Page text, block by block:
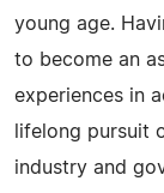
young age.
to become an
experiences in
lifelong pursuit
industry and